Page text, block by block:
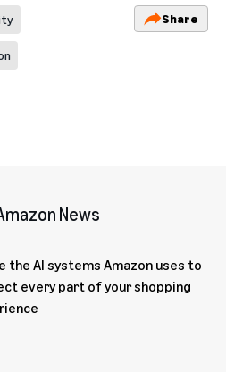
Share
News
the AI systems Amazon uses to
every part of your shopping